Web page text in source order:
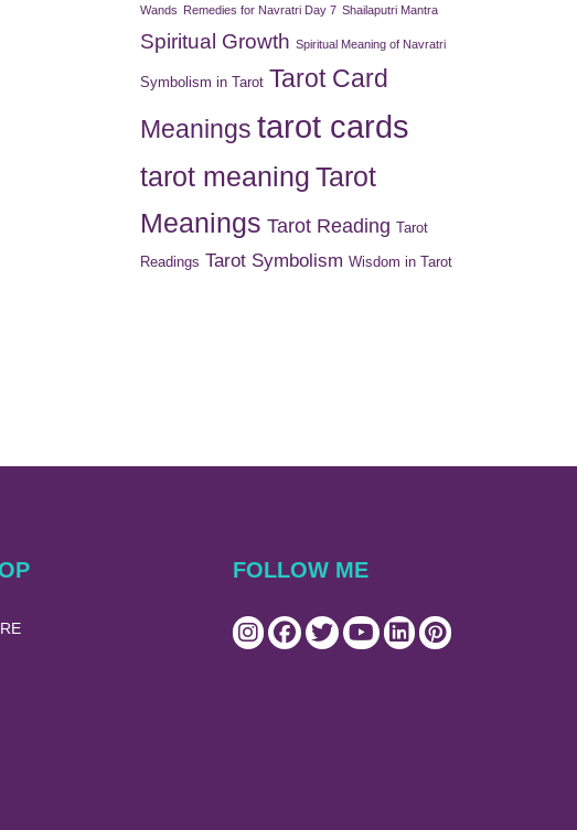
Wands Remedies for Navratri Day 7 Shailaputri Mantra
Spiritual Growth Spiritual Meaning of Navratri
Symbolism in Tarot Tarot Card
Meanings tarot cards
tarot meaning Tarot
Meanings Tarot Reading Tarot
Readings Tarot Symbolism Wisdom in Tarot
FOLLOW ME